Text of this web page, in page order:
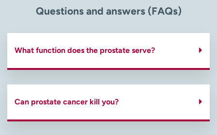
Questions and answers (FAQs)
What function does the prostate serve?
Can prostate cancer kill you?